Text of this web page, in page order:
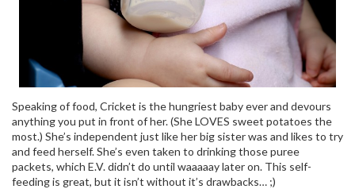
Speaking of food, Cricket is the hungriest baby ever and devours
anything you put in front of her. (She LOVES sweet potatoes the
most.) She’s independent just like her big sister was and likes to try
and feed herself. She’s even taken to drinking those puree
packets, which E.V. didn’t do until waaaaay later on. This self-
feeding is great, but it isn’t without it’s drawbacks… ;)